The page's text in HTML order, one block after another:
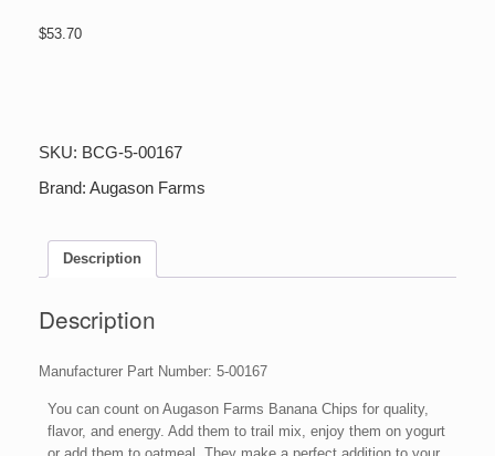
$53.70
Banana
Chips
Free
Emergency
Food
Storage
Gallon
151
Servings
SKU: BCG-5-00167
Brand: Augason Farms
Description
Description
Manufacturer Part Number: 5-00167
You can count on Augason Farms Banana Chips for quality,
flavor, and energy. Add them to trail mix, enjoy them on yogurt